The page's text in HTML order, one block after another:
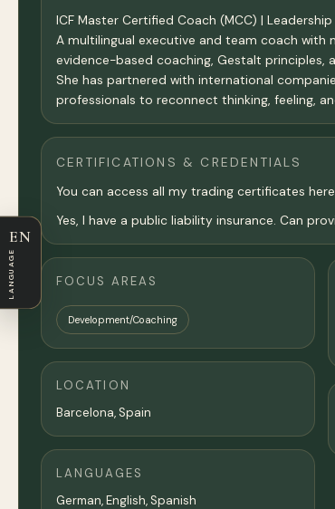
ICF Master Certified Coach (MCC) |
A multilingual executive and team coach with
evidence-based coaching, Gestalt principles,
She has partnered with international
professionals to reconnect thinking, feeling,
CERTIFICATIONS & CREDENTIALS
You can access all my trading certificates
Yes, I have a public liability insurance. Can
FOCUS AREAS
Development/Coaching
LOCATION
Barcelona, Spain
LANGUAGES
German, English, Spanish
EN
LANGUAGE